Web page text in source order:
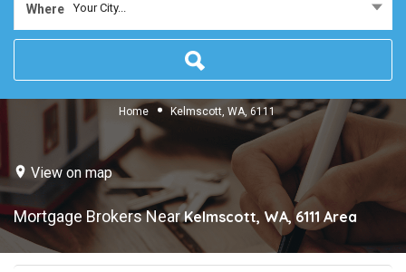
Where Your City...
Home Kelmscott, WA, 6111
View on map
Mortgage Brokers NearKelmscott, WA, 6111 Area